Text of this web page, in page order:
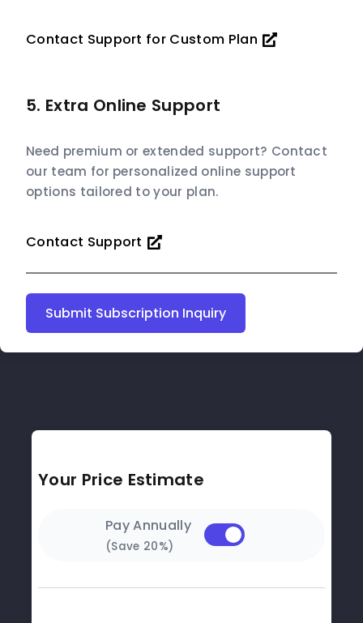
Contact Support for Custom Plan
5. Extra Online Support
Need premium or extended support? Contact
our team for personalized online support
options tailored to your plan.
Contact Support
Submit Subscription Inquiry
Your Price Estimate
Pay Annually
(Save 20%)